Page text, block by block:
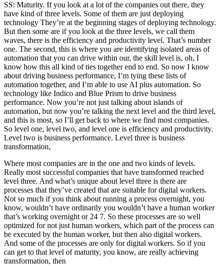
SS: Maturity. If you look at a lot of the companies out there, they
have kind of three levels. Some of them are just deploying
technology They’re at the beginning stages of deploying technology.
But then some are if you look at the three levels, we call them
waves, there is the efficiency and productivity level. That’s number
one. The second, this is where you are identifying isolated areas of
automation that you can drive within our, the skill level is, oh, I
know how this all kind of ties together end to end. So now I know
about driving business performance, I’m tying these lists of
automation together, and I’m able to use AI plus automation. So
technology like Indico and Blue Prism to drive business
performance. Now you’re not just talking about islands of
automation, but now you’re talking the next level and the third level,
and this is most, so I’ll get back to where we find most companies.
So level one, level two, and level one is efficiency and productivity.
Level two is business performance. Level three is business
transformation,
Where most companies are in the one and two kinds of levels.
Really most successful companies that have transformed reached
level three. And what’s unique about level three is there are
processes that they’ve created that are suitable for digital workers.
Not so much if you think about running a process overnight, you
know, wouldn’t have ordinarily you wouldn’t have a human worker
that’s working overnight or 24 7. So these processes are so well
optimized for not just human workers, which part of the process can
be executed by the human worker, but then also digital workers.
And some of the processes are only for digital workers. So if you
can get to that level of maturity, you know, are really achieving
transformation, then